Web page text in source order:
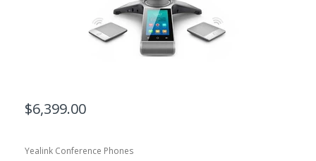
$6,399.00
Yealink Conference Phones